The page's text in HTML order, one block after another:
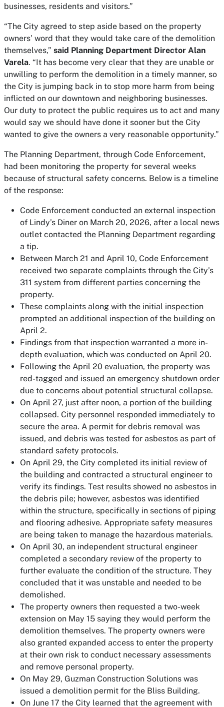
businesses, residents and visitors.”
“The City agreed to step aside based on the property
owners’ word that they would take care of the demolition
themselves,” said Planning Department Director Alan
Varela. “It has become very clear that they are unable or
unwilling to perform the demolition in a timely manner, so
the City is jumping back in to stop more harm from being
inflicted on our downtown and neighboring businesses.
Our duty to protect the public requires us to act and many
would say we should have done it sooner but the City
wanted to give the owners a very reasonable opportunity.”
The Planning Department, through Code Enforcement,
had been monitoring the property for several weeks
because of structural safety concerns. Below is a timeline
of the response:
Code Enforcement conducted an external inspection
of Lindy’s Diner on March 20, 2026, after a local news
outlet contacted the Planning Department regarding
a tip.
Between March 21 and April 10, Code Enforcement
received two separate complaints through the City’s
311 system from different parties concerning the
property.
These complaints along with the initial inspection
prompted an additional inspection of the building on
April 2.
Findings from that inspection warranted a more in-
depth evaluation, which was conducted on April 20.
Following the April 20 evaluation, the property was
red-tagged and issued an emergency shutdown order
due to concerns about potential structural collapse.
On April 27, just after noon, a portion of the building
collapsed. City personnel responded immediately to
secure the area. A permit for debris removal was
issued, and debris was tested for asbestos as part of
standard safety protocols.
On April 29, the City completed its initial review of
the building and contracted a structural engineer to
verify its findings. Test results showed no asbestos in
the debris pile; however, asbestos was identified
within the structure, specifically in sections of piping
and flooring adhesive. Appropriate safety measures
are being taken to manage the hazardous materials.
On April 30, an independent structural engineer
completed a secondary review of the property to
further evaluate the condition of the structure. They
concluded that it was unstable and needed to be
demolished.
The property owners then requested a two-week
extension on May 15 saying they would perform the
demolition themselves. The property owners were
also granted expanded access to enter the property
at their own risk to conduct necessary assessments
and remove personal property.
On May 29, Guzman Construction Solutions was
issued a demolition permit for the Bliss Building.
On June 17 the City learned that the agreement with